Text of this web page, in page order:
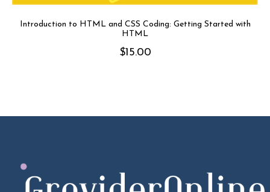
Introduction to HTML and CSS Coding: Getting Started with
HTML
$15.00